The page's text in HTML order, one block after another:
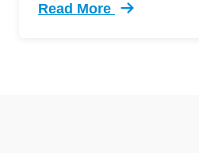
Read More
Trending How Check